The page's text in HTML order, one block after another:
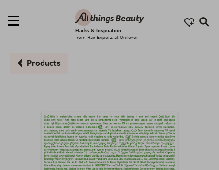
Hacks & Inspiration
from Hair Experts at Unilever
Products